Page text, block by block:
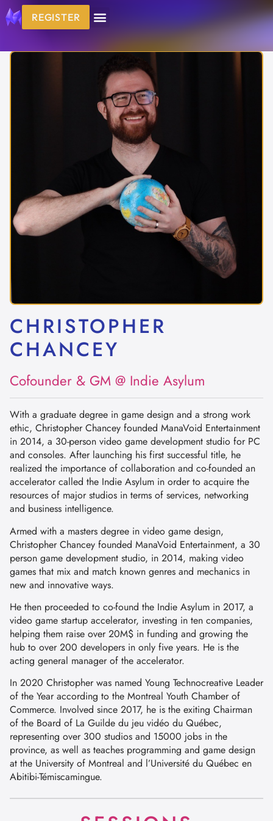
REGISTER
CHRISTOPHER
CHANCEY
Cofounder & GM @ Indie Asylum
With a graduate degree in game design and a strong work
ethic, Christopher Chancey founded ManaVoid Entertainment
in 2014, a 30-person video game development studio for PC
and consoles. After launching his first successful title, he
realized the importance of collaboration and co-founded an
accelerator called the Indie Asylum in order to acquire the
resources of major studios in terms of services, networking
and business intelligence.
Armed with a masters degree in video game design,
Christopher Chancey founded ManaVoid Entertainment, a 30
person game development studio, in 2014, making video
games that mix and match known genres and mechanics in
new and innovative ways.
He then proceeded to co-found the Indie Asylum in 2017, a
video game startup accelerator, investing in ten companies,
helping them raise over 20M$ in funding and growing the
hub to over 200 developers in only five years. He is the
acting general manager of the accelerator.
In 2020 Christopher was named Young Technocreative Leader
of the Year according to the Montreal Youth Chamber of
Commerce. Involved since 2017, he is the exiting Chairman
of the Board of La Guilde du jeu vidéo du Québec,
representing over 300 studios and 15000 jobs in the
province, as well as teaches programming and game design
at the University of Montreal and l’Université du Québec en
Abitibi-Témiscamingue.